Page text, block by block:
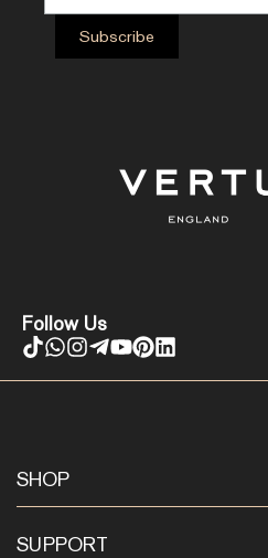
Follow Us
SHOP
SUPPORT